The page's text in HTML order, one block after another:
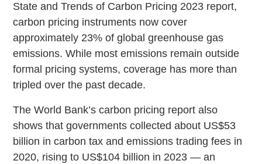
State and Trends of Carbon Pricing 2023 report,
carbon pricing instruments now cover
approximately 23% of global greenhouse gas
emissions. While most emissions remain outside
formal pricing systems, coverage has more than
tripled over the past decade.
The World Bank’s carbon pricing report also
shows that governments collected about US$53
billion in carbon tax and emissions trading fees in
2020, rising to US$104 billion in 2023 — an